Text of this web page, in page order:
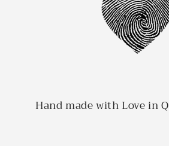
Hand made with Love in